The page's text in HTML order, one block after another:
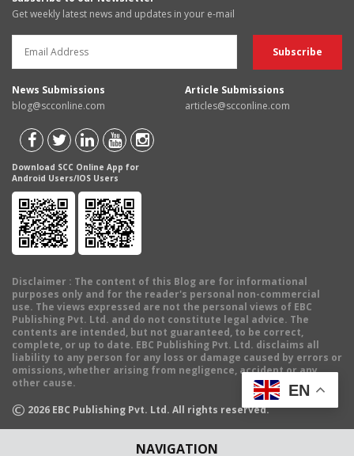
NAVIGATION
Get weekly latest news and updates in your e-mail
News Submissions
blog@scconline.com
Article Submissions
articles@scconline.com
Download SCC Online App for
Android Users/IOS Users
Disclaimer : The content of this Blog are for informational
purposes only and for the reader's personal non-commercial
use. The views expressed are not the personal views of EBC
Publishing Pvt. Ltd. and do not constitute legal advice. The
contents are intended, but not guaranteed, to be correct,
complete, or up to date. EBC Publishing Pvt. Ltd. disclaims all
liability to any person for any loss or damage caused by errors or
omissions, whether arising from negligence, accident or any
other cause.
© 2026 EBC Publishing Pvt. Ltd. All rights reserved.
EN